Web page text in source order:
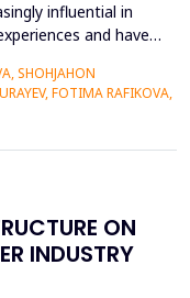
influential in
and have
Since over 70% of
algorithmic
of content viewing
SHOHJAHON
FOTIMA RAFIKOVA,
ON
INDUSTRY